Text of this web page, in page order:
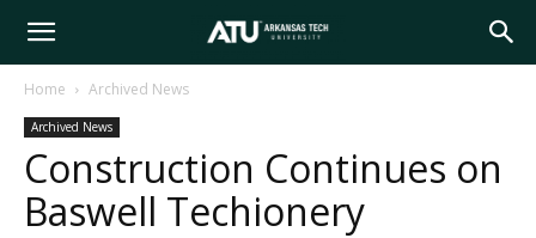
Arkansas
Tech
Home Archived News
Archived News
Construction Continues on
Baswell Techionery